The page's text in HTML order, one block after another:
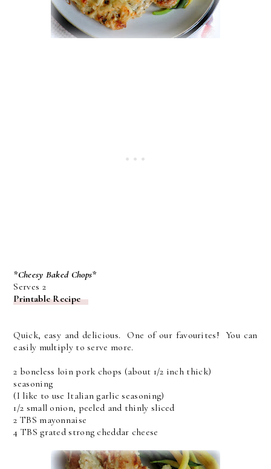
*Cheesy Baked Chops*
Serves 2
Printable Recipe
Quick, easy and delicious. One of our favourites! You can
easily multiply to serve more.
2 boneless loin pork chops (about 1/2 inch thick)
seasoning
(I like to use Italian garlic seasoning)
1/2 small onion, peeled and thinly sliced
2 TBS mayonnaise
4 TBS grated strong cheddar cheese